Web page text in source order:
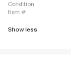
condition
item #
Show less